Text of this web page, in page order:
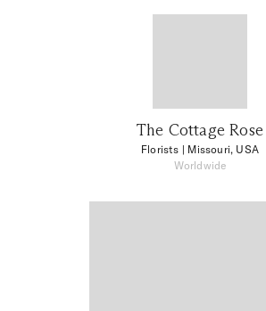
The Cottage Rose
Florists | Missouri, USA
Worldwide